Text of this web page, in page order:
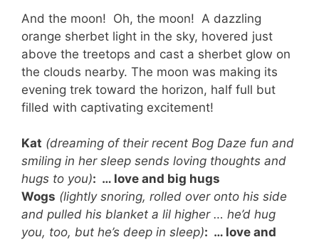
And the moon! Oh, the moon! A dazzling
orange sherbet light in the sky, hovered just
above the treetops and cast a sherbet glow on
the clouds nearby. The moon was making its
evening trek toward the horizon, half full but
filled with captivating excitement!
Kat (dreaming of their recent Bog Daze fun and
smiling in her sleep sends loving thoughts and
hugs to you): … love and big hugs
Wogs (lightly snoring, rolled over onto his side
and pulled his blanket a lil higher … he’d hug
you, too, but he’s deep in sleep): … love and